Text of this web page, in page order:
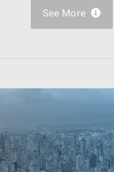
See More 